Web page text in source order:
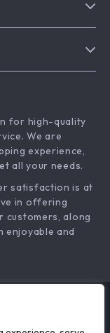
for high-quality
We are
experience,
all your needs.
satisfaction is at
in offering
customers, along
enjoyable and